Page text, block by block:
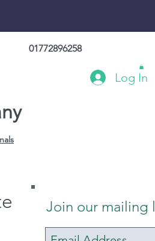
01772896258
Log In
Join our mailing